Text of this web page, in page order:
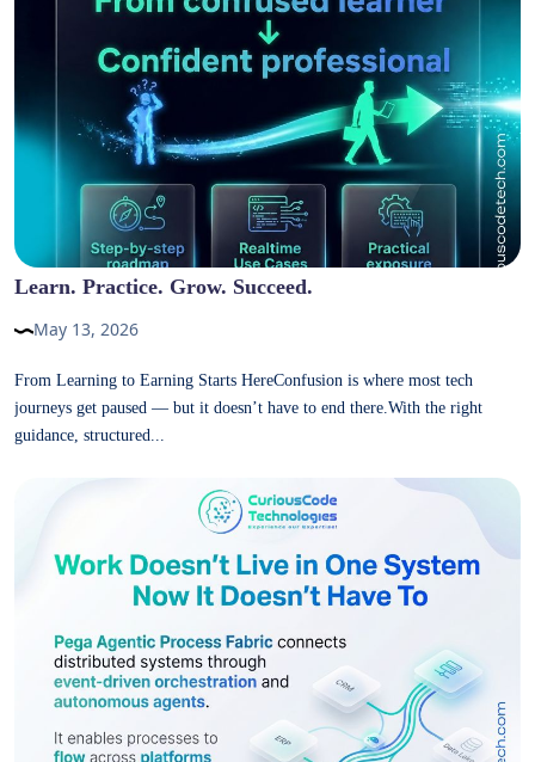
Learn. Practice. Grow. Succeed.
May 13, 2026
From Learning to Earning Starts HereConfusion is where most tech
journeys get paused — but it doesn’t have to end there.With the right
guidance, structured...